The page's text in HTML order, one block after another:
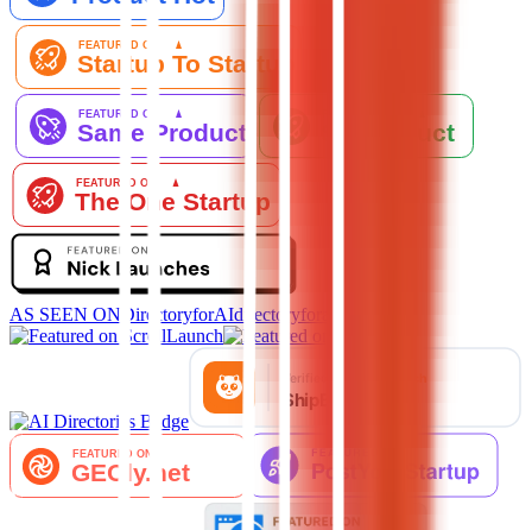
AS SEEN ON DirectoryforAIdirectoryforai.com ↗